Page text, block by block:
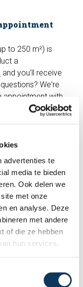
advertenties te
media te bieden
Ook delen we
met onze
en analyse. Deze
met andere
of die ze hebben
hun services.
to 250 m²) is
a
and you'll receive
We're
appointment with
wish!